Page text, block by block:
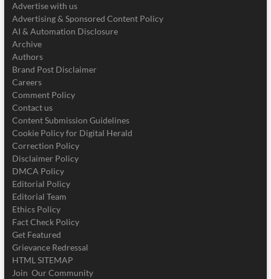
Advertise with us
Advertising & Sponsored Content Policy
AI & Automation Disclosure
Archive
Authors
Brand Post Disclaimer
Careers
Comment Policy
Contact us
Content Submission Guidelines
Cookie Policy for Digital Herald
Correction Policy
Disclaimer Policy
DMCA Policy
Editorial Policy
Editorial Team
Ethics Policy
Fact Check Policy
Get Featured
Grievance Redressal
HTML SITEMAP
Join Our Community